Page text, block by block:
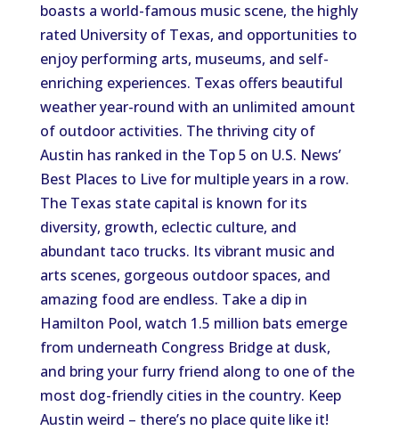
boasts a world-famous music scene, the highly
rated University of Texas, and opportunities to
enjoy performing arts, museums, and self-
enriching experiences. Texas offers beautiful
weather year-round with an unlimited amount
of outdoor activities. The thriving city of
Austin has ranked in the Top 5 on U.S. News’
Best Places to Live for multiple years in a row.
The Texas state capital is known for its
diversity, growth, eclectic culture, and
abundant taco trucks. Its vibrant music and
arts scenes, gorgeous outdoor spaces, and
amazing food are endless. Take a dip in
Hamilton Pool, watch 1.5 million bats emerge
from underneath Congress Bridge at dusk,
and bring your furry friend along to one of the
most dog-friendly cities in the country. Keep
Austin weird – there’s no place quite like it!